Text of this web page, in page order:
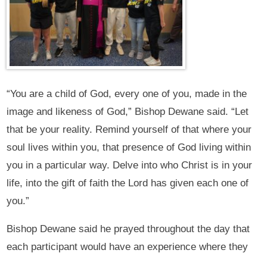
“You are a child of God, every one of you, made in the
image and likeness of God,” Bishop Dewane said. “Let
that be your reality. Remind yourself of that where your
soul lives within you, that presence of God living within
you in a particular way. Delve into who Christ is in your
life, into the gift of faith the Lord has given each one of
you.”
Bishop Dewane said he prayed throughout the day that
each participant would have an experience where they